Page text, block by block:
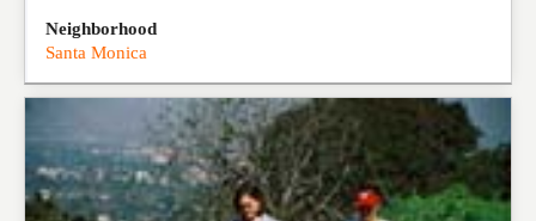
Neighborhood
Santa Monica